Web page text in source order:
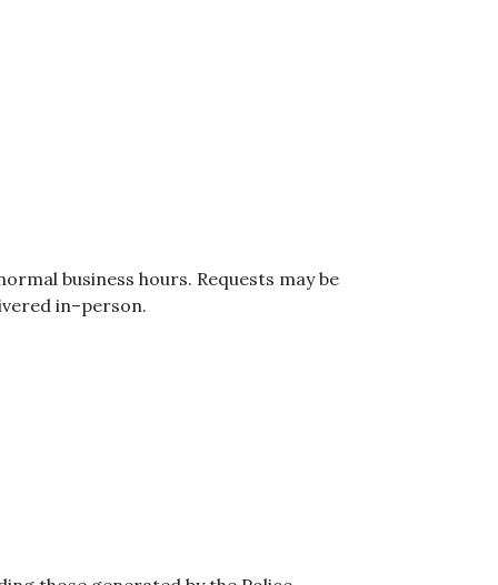
business hours. Requests may be
in–person.